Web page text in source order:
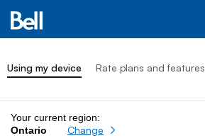
Using my device Rate plans and features
Your current region:
Ontario
Change